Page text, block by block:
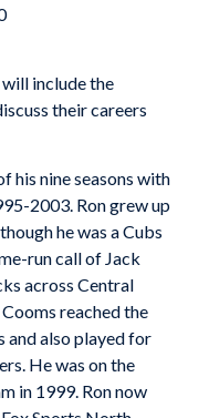
include the
their careers
his nine seasons with
2003. Ron grew up
he was a Cubs
run call of Jack
across Central
reached the
and also played for
He was on the
in 1999. Ron now